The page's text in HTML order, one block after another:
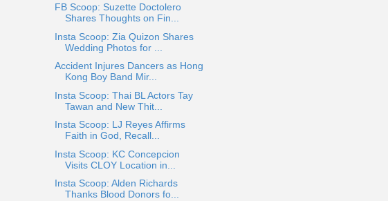
FB Scoop: Suzette Doctolero
Shares Thoughts on Fin...
Insta Scoop: Zia Quizon Shares
Wedding Photos for ...
Accident Injures Dancers as Hong
Kong Boy Band Mir...
Insta Scoop: Thai BL Actors Tay
Tawan and New Thit...
Insta Scoop: LJ Reyes Affirms
Faith in God, Recall...
Insta Scoop: KC Concepcion
Visits CLOY Location in...
Insta Scoop: Alden Richards
Thanks Blood Donors fo...